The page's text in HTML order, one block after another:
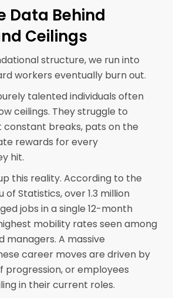
Data Behind
Ceilings
structure, we run into
workers eventually burn out.
talented individuals often
ceilings. They struggle to
constant breaks, pats on the
rewards for every
hit.
this reality. According to the
of Statistics, over 1.3 million
jobs in a single 12-month
mobility rates seen among
managers. A massive
career moves are driven by
progression, or employees
in their current roles.